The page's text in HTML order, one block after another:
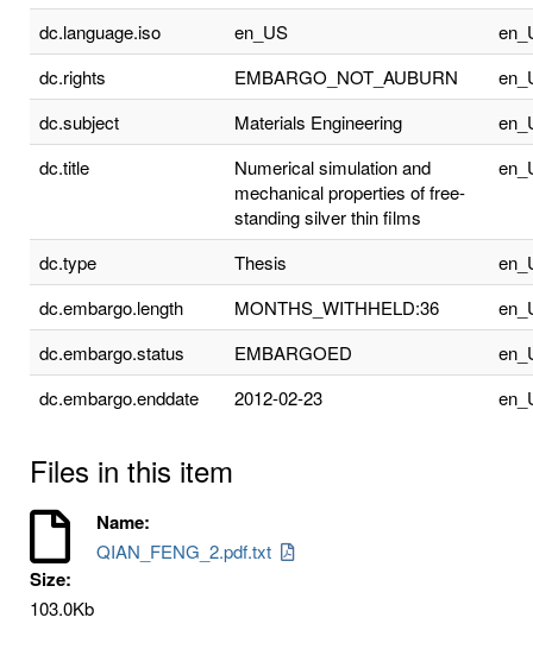
dc.language.iso en_US
dc.rights
EMBARGO_NOT_AUBURN
dc.subject
Materials Engineering
dc.title
Numerical simulation and
mechanical properties of free-
standing silver thin films
dc.type Thesis
dc.embargo.length
MONTHS_WITHHELD:36
dc.embargo.status
EMBARGOED
dc.embargo.enddate
2012-02-23
Files in this item
Name:
QIAN_FENG_2.pdf.txt
Size:
103.0Kb